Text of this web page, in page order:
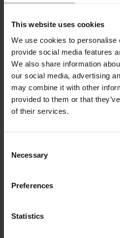
This website uses cookies
We use cookies to personalise
provide social media features
We also share information
our social media, advertising
may combine it with other
provided to them or that
of their services.
Selection
Necessary
Preferences
Statistics